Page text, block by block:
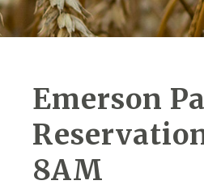
Emerson
8AM